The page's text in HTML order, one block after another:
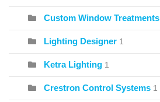
Custom Window Treatments
Lighting Designer 1
Ketra Lighting 1
Crestron Control Systems 1